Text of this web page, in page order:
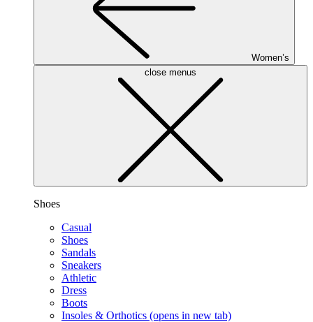
Women’s
close menus
Shoes
Casual
Shoes
Sandals
Sneakers
Athletic
Dress
Boots
Insoles & Orthotics (opens in new tab)